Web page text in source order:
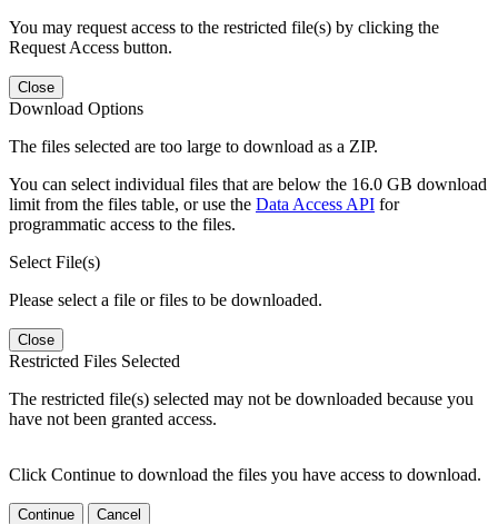
You may request access to the restricted file(s) by clicking the
Request Access button.
Close
Download Options
The files selected are too large to download as a ZIP.
You can select individual files that are below the 16.0 GB download
limit from the files table, or use the Data Access API for
programmatic access to the files.
Select File(s)
Please select a file or files to be downloaded.
Close
Restricted Files Selected
The restricted file(s) selected may not be downloaded because you
have not been granted access.
Click Continue to download the files you have access to download.
Continue Cancel